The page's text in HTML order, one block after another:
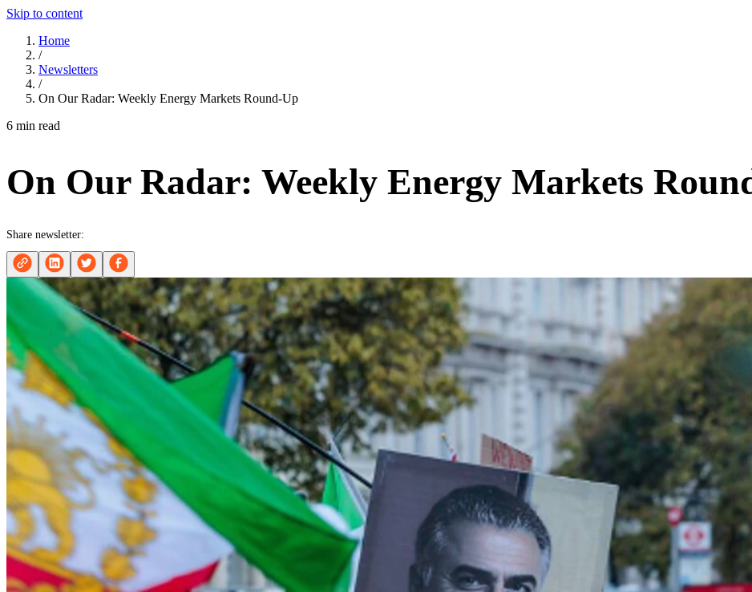
Skip to content
Home
/
Newsletters
/
On Our Radar: Weekly Energy Markets Round-Up
6 min read
On Our Radar: Weekly Energy Markets
Share newsletter: